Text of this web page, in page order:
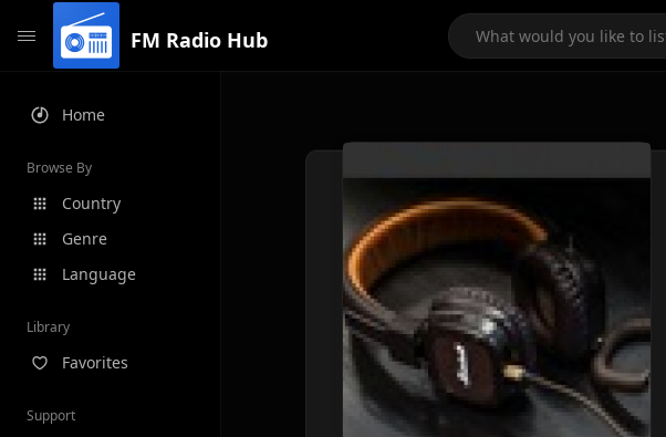
FM Radio Hub
Home
Browse By
Country
Genre
Language
Library
Favorites
Support